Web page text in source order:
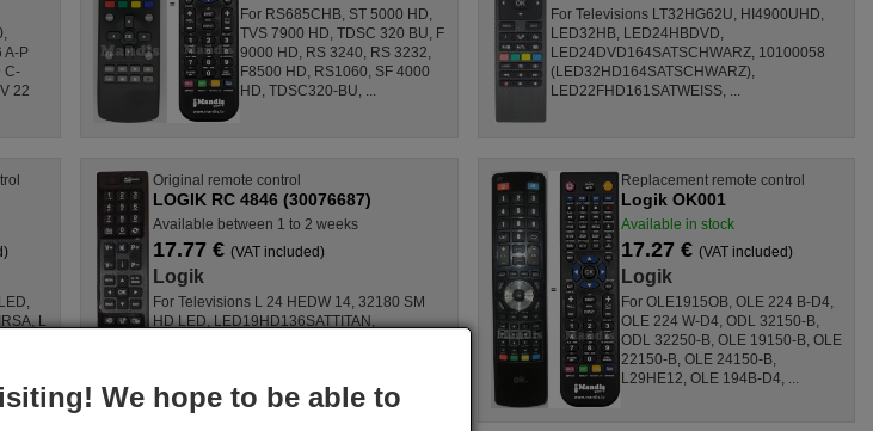
A-P
C-
22
For RS685CHB, ST 5000 HD,
TVS 7900 HD, TDSC 320 BU, F
9000 HD, RS 3240, RS 3232,
F8500 HD, RS1060, SF 4000
HD, TDSC320-BU, ...
For Televisions LT32HG62U, HI4900UHD,
LED32HB, LED24HBDVD,
LED24DVD164SATSCHWARZ, 10100058
(LED32HD164SATSCHWARZ),
LED22FHD161SATWEISS, ...
L
Original remote control
LOGIK RC 4846 (30076687)
Available between 1 to 2 weeks
17.77 € (VAT included)
Logik
For Televisions L 24 HEDW 14, 32180 SM
HD LED, LED19HD136SATTITAN,
Replacement remote control
Logik OK001
Available in stock
17.27 € (VAT included)
Logik
For OLE1915OB, OLE 224 B-D4,
OLE 224 W-D4, ODL 32150-B,
ODL 32250-B, OLE 19150-B, OLE
22150-B, OLE 24150-B,
L29HE12, OLE 194B-D4, ...
We hope to be able to